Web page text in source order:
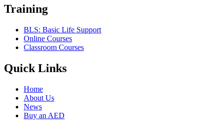
Training
BLS: Basic Life Support
Online Courses
Classroom Courses
Quick Links
Home
About Us
News
Buy an AED